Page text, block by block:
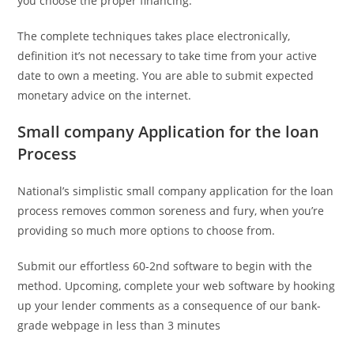
The complete techniques takes place electronically,
definition it’s not necessary to take time from your active
date to own a meeting. You are able to submit expected
monetary advice on the internet.
Small company Application for the loan
Process
National’s simplistic small company application for the loan
process removes common soreness and fury, when you’re
providing so much more options to choose from.
Submit our effortless 60-2nd software to begin with the
method. Upcoming, complete your web software by hooking
up your lender comments as a consequence of our bank-
grade webpage in less than 3 minutes